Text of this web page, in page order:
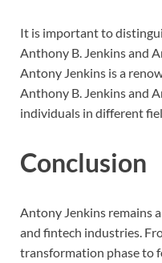
It is important to
Anthony B. Jenkins and
Antony Jenkins is a
Anthony B. Jenkins and
individuals in different
Conclusion
Antony Jenkins remains
and fintech industries.
transformation phase to